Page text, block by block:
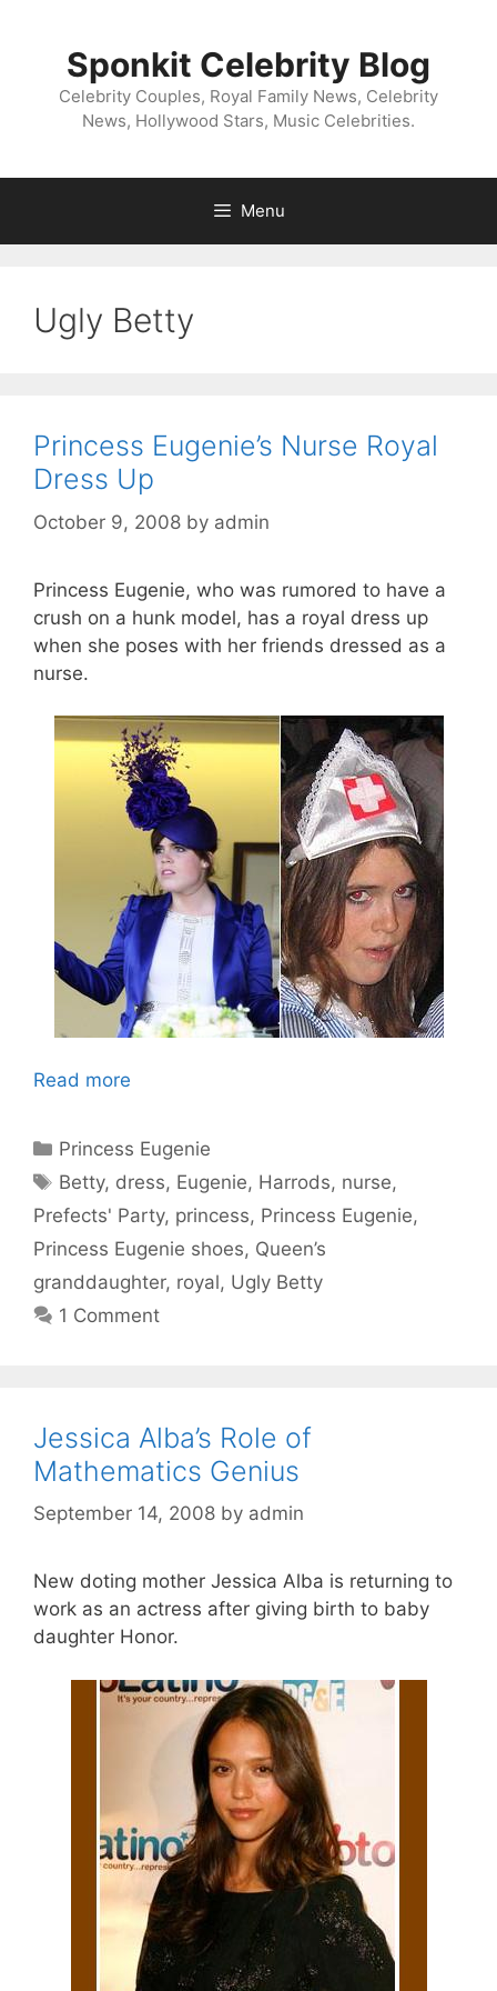
Sponkit Celebrity Blog
Celebrity Couples, Royal Family News, Celebrity
News, Hollywood Stars, Music Celebrities.
Menu
Ugly Betty
Princess Eugenie’s Nurse Royal
Dress Up
October 9, 2008 by admin
Princess Eugenie, who was rumored to have a
crush on a hunk model, has a royal dress up
when she poses with her friends dressed as a
nurse.
Read more
Categories
Princess Eugenie
Tags
Betty, dress, Eugenie, Harrods, nurse,
Prefects' Party, princess, Princess Eugenie,
Princess Eugenie shoes, Queen’s
granddaughter, royal, Ugly Betty
1 Comment
Jessica Alba’s Role of
Mathematics Genius
September 14, 2008 by admin
New doting mother Jessica Alba is returning to
work as an actress after giving birth to baby
daughter Honor.